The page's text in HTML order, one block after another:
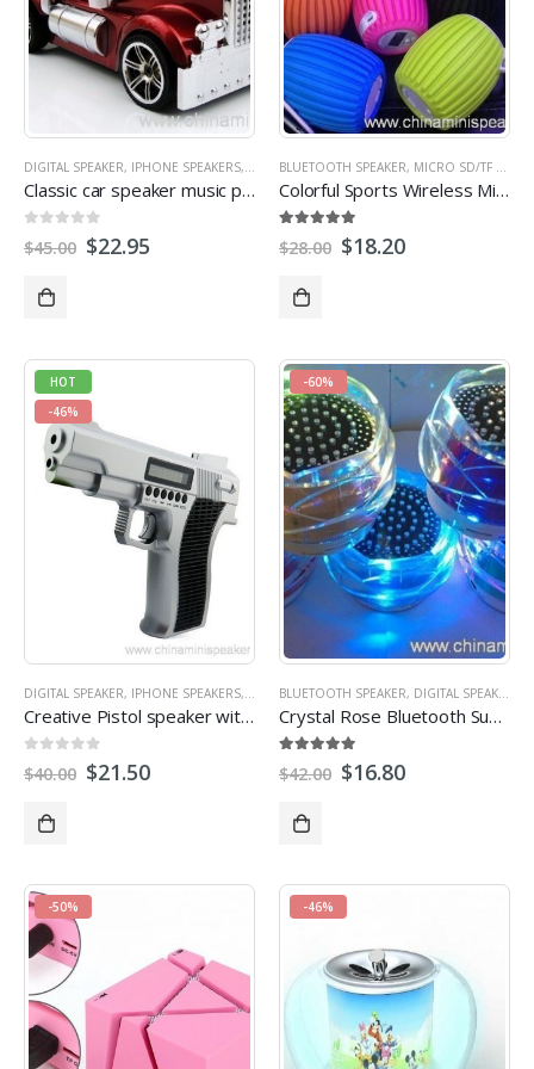
DIGITAL SPEAKER, IPHONE SPEAKERS, LAPTOP SPEAKER, MICRO SD/TF CARD SPEAKER
Classic car speaker music player
out of 5
$45.00 $22.95
BLUETOOTH SPEAKER, MICRO SD/TF CARD SPEAKER
Colorful Sports Wireless Mini Bluetooth Speaker with MIC Sound Shooter For Smartphone support TF card USB
out of 5
$28.00 $18.20
HOT
-46%
DIGITAL SPEAKER, IPHONE SPEAKERS, MICRO SD/TF CARD SPEAKER,MINI SPEAKER
Creative Pistol speaker with TF/USB/FM portable mini speaker
out of 5
$40.00 $21.50
-60%
BLUETOOTH SPEAKER, DIGITAL SPEAKER
Crystal Rose Bluetooth Subwoofer Speaker with hand-free call, tf card reader, FM radio
out of 5
$42.00 $16.80
-50% -46%